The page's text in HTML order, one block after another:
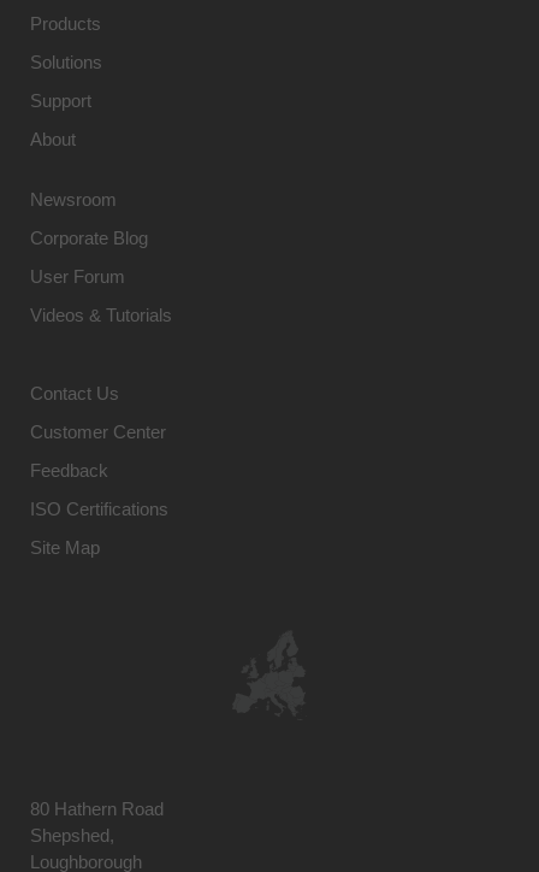
Products
Solutions
Support
About
Newsroom
Corporate Blog
User Forum
Videos & Tutorials
Contact Us
Customer Center
Feedback
ISO Certifications
Site Map
80 Hathern Road
Shepshed,
Loughborough